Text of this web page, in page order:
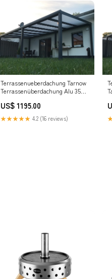
Terrassenueberdachung Tarnow
Terrassenüberdachung Alu 350
US$ 1195.00
★★★★★ 4.2 (16 reviews)